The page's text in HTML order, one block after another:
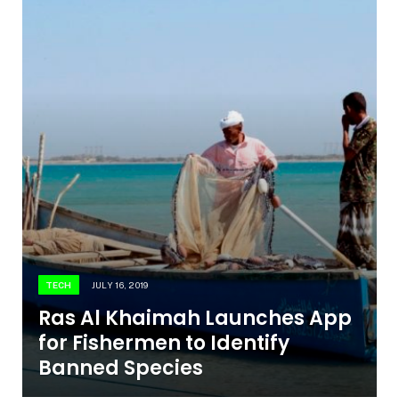
TECH JULY 16, 2019
Ras Al Khaimah Launches App
for Fishermen to Identify
Banned Species